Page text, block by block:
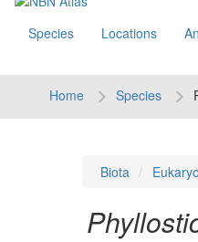
Species Locations
Home Species
Biota